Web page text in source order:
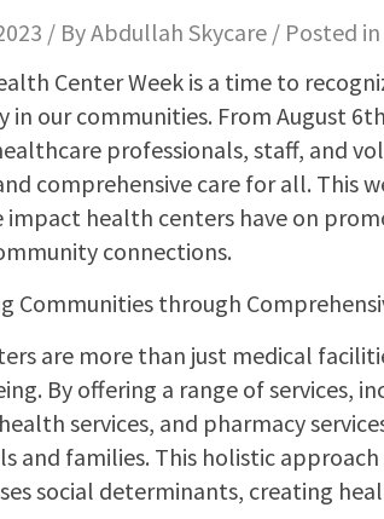
/ ByAbdullah Skycare / Posted in
Center Week is a time to
in our communities. From August
professionals, staff, and
comprehensive care for all. This
impact health centers have on
connections.
Communities through
are more than just medical
By offering a range of services,
services, and pharmacy
and families. This holistic
social determinants, creating